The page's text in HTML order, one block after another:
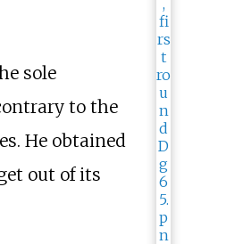
sole
to the
He obtained
out of its